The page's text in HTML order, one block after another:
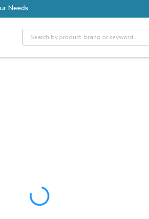
Explore Axis
Site Search